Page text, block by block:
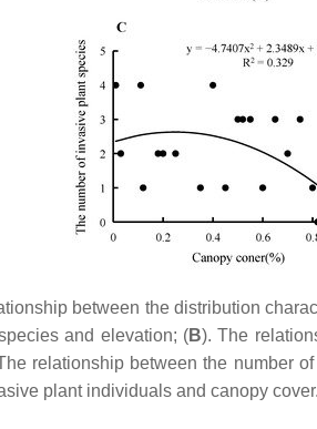
between the distribution
and elevation; (B). The
relationship between the number
plant individuals and canopy cover.